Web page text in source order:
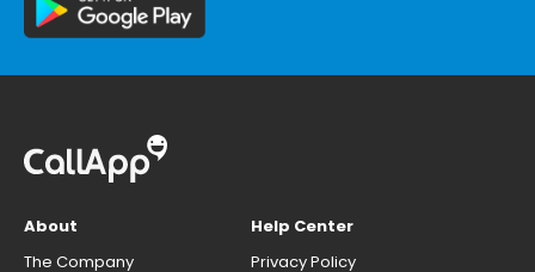
About
The Company
Help Center
Privacy Policy